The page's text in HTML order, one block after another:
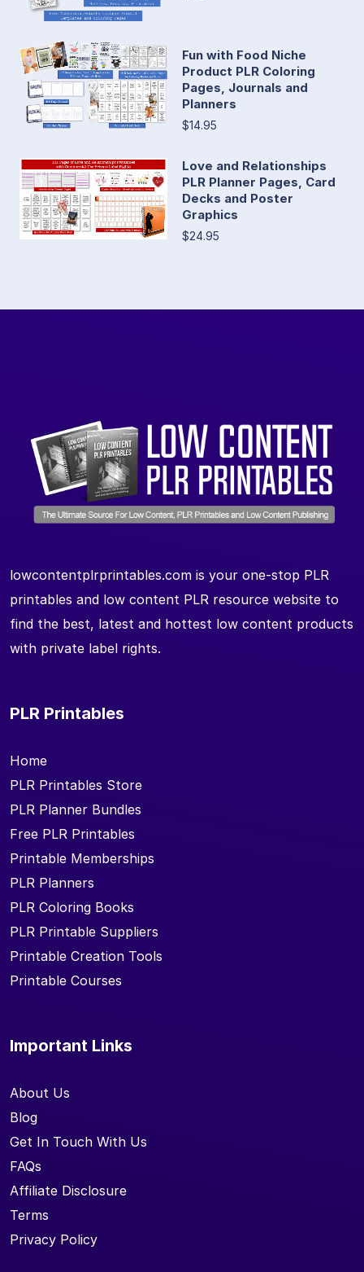
Fun with Food Niche
Product PLR Coloring
Pages, Journals and
Planners
$14.95
Love and Relationships
PLR Planner Pages, Card
Decks and Poster
Graphics
$24.95
lowcontentplrprintables.com is your one-stop PLR
printables and low content PLR resource website to
find the best, latest and hottest low content products
with private label rights.
PLR Printables
Home
PLR Printables Store
PLR Planner Bundles
Free PLR Printables
Printable Memberships
PLR Planners
PLR Coloring Books
PLR Printable Suppliers
Printable Creation Tools
Printable Courses
Important Links
About Us
Blog
Get In Touch With Us
FAQs
Affiliate Disclosure
Terms
Privacy Policy